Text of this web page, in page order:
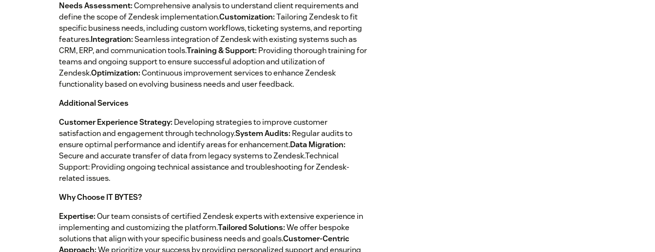
Needs Assessment:Comprehensive analysis to understand client requirements and
define the scope of Zendesk implementation.Customization:Tailoring Zendesk to fit
specific business needs, including custom workflows, ticketing systems, and reporting
features.Integration:Seamless integration of Zendesk with existing systems such as
CRM, ERP, and communication tools.Training & Support: Providing thorough training for
teams and ongoing support to ensure successful adoption and utilization of
Zendesk.Optimization:Continuous improvement services to enhance Zendesk
functionality based on evolving business needs and user feedback.
Additional Services
Customer Experience Strategy: Developing strategies to improve customer
satisfaction and engagement through technology.System Audits: Regular audits to
ensure optimal performance and identify areas for enhancement.Data Migration:
Secure and accurate transfer of data from legacy systems to Zendesk.Technical
Support: Providing ongoing technical assistance and troubleshooting for Zendesk-
related issues.
Why Choose IT BYTES?
Expertise:Our team consists of certified Zendesk experts with extensive experience in
implementing and customizing the platform.Tailored Solutions:We offer bespoke
solutions that align with your specific business needs and goals.Customer-Centric